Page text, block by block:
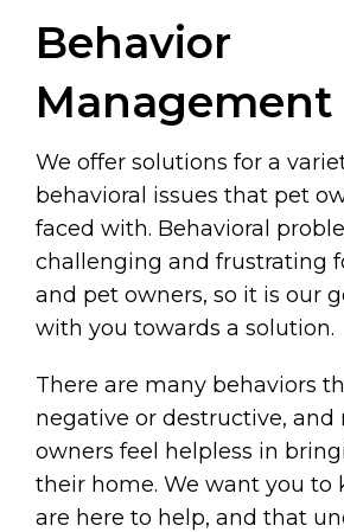
Behavior
Management
We offer solutions for a
behavioral issues that pet
faced with. Behavioral
challenging and frustrating
and pet owners, so it is our
with you towards a solution.
There are many behaviors
negative or destructive, and
owners feel helpless in
their home. We want you to
are here to help, and that